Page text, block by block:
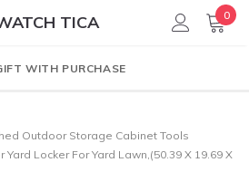
TICA 0
WITH PURCHASE
Outdoor Storage Cabinet Tools
Locker For Yard Lawn,(50.39 X 19.69 X